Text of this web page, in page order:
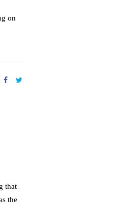
on
that
the